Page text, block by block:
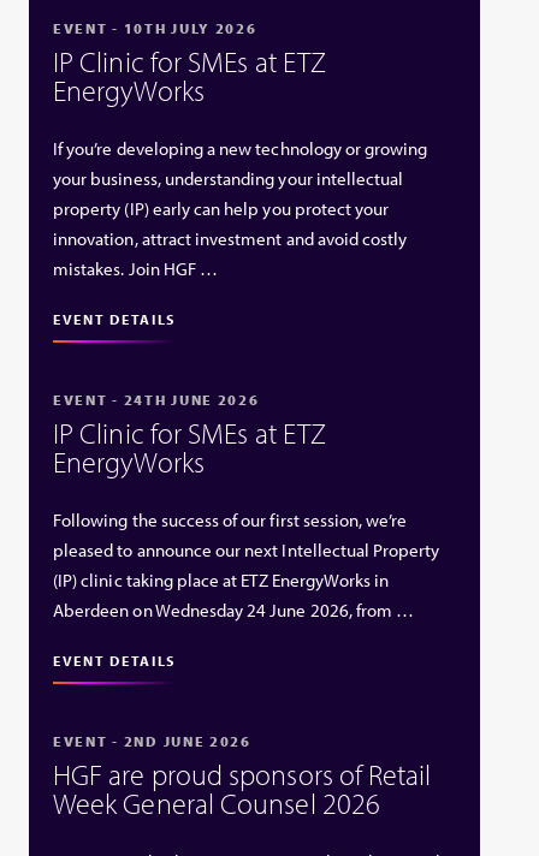
EVENT - 10TH JULY 2026
IP Clinic for SMEs at ETZ
EnergyWorks
If you’re developing a new technology or growing
your business, understanding your intellectual
property (IP) early can help you protect your
innovation, attract investment and avoid costly
mistakes. Join HGF …
EVENT DETAILS
EVENT - 24TH JUNE 2026
IP Clinic for SMEs at ETZ
EnergyWorks
Following the success of our first session, we’re
pleased to announce our next Intellectual Property
(IP) clinic taking place at ETZ EnergyWorks in
Aberdeen on Wednesday 24 June 2026, from …
EVENT DETAILS
EVENT - 2ND JUNE 2026
HGF are proud sponsors of Retail
Week General Counsel 2026